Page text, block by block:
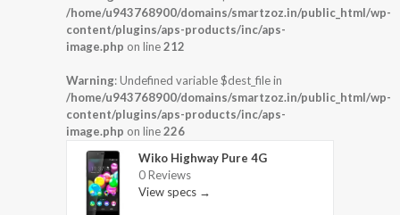
/home/u943768900/domains/smartzoz.in/public_html/wp-
content/plugins/aps-products/inc/aps-
image.php on line212
Warning: Undefined variable $dest_file in
/home/u943768900/domains/smartzoz.in/public_html/wp-
content/plugins/aps-products/inc/aps-
image.php on line226
Wiko Highway Pure 4G
0 Reviews
View specs →